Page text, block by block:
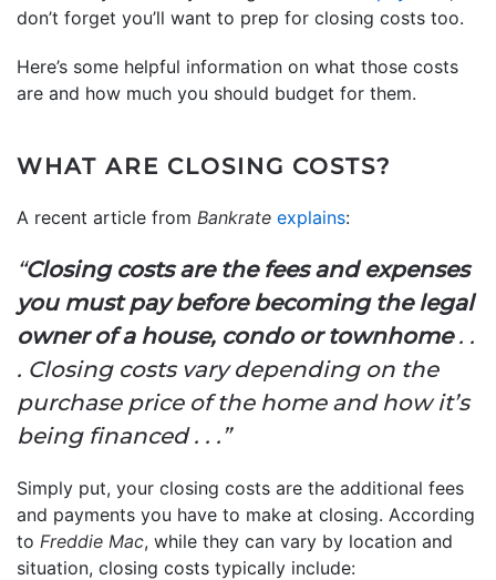
don’t forget you’ll want to prep for closing costs too.
Here’s some helpful information on what those costs
are and how much you should budget for them.
WHAT ARE CLOSING COSTS?
A recent article from Bankrate explains:
“Closing costs are the fees and expenses
you must pay before becoming the legal
owner of a house, condo or townhome. .
. Closing costs vary depending on the
purchase price of the home and how it’s
being financed . . .”
Simply put, your closing costs are the additional fees
and payments you have to make at closing. According
to Freddie Mac, while they can vary by location and
situation, closing costs typically include: